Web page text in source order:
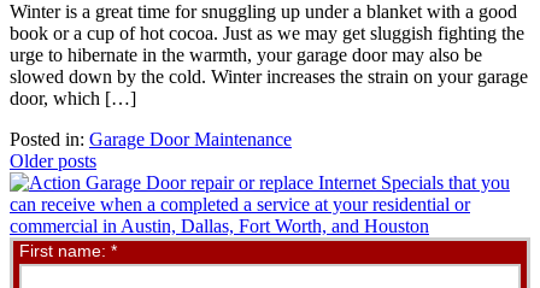
Winter is a great time for snuggling up under a blanket with a good
book or a cup of hot cocoa. Just as we may get sluggish fighting the
urge to hibernate in the warmth, your garage door may also be
slowed down by the cold. Winter increases the strain on your garage
door, which […]
Posted in: Garage Door Maintenance
Posts
navigation
Older posts
Contact
Us
First name: *